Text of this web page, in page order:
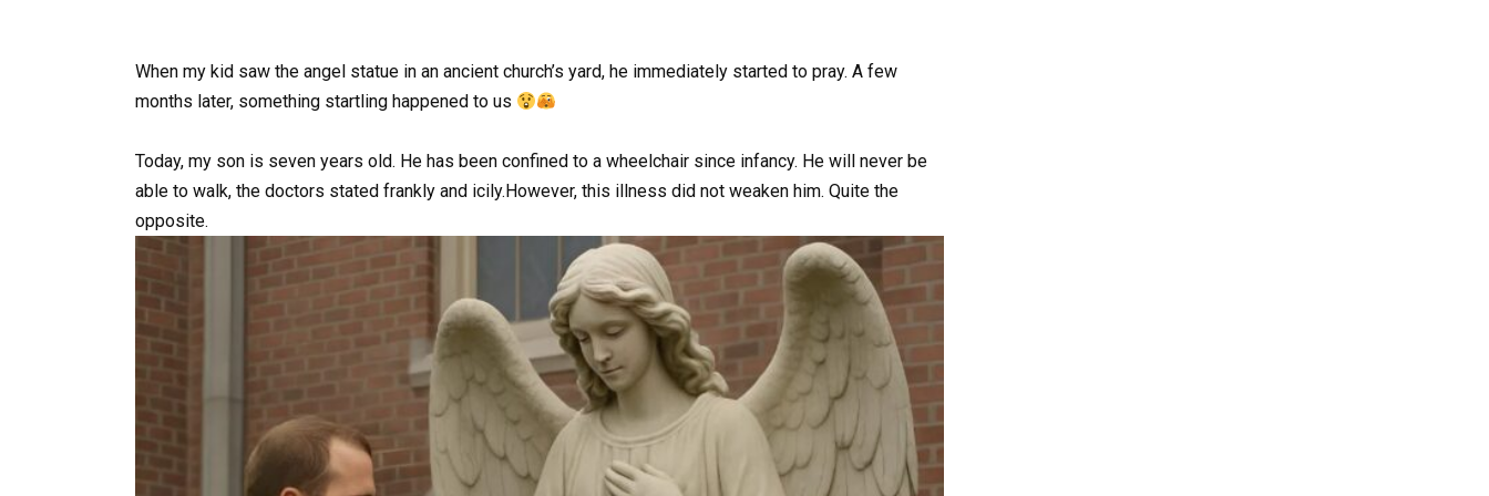
When my kid saw the angel statue in an ancient church’s yard, he immediately started to pray. A few
months later, something startling happened to us
Today, my son is seven years old. He has been confined to a wheelchair since infancy. He will never be
able to walk, the doctors stated frankly and icily.However, this illness did not weaken him. Quite the
opposite.